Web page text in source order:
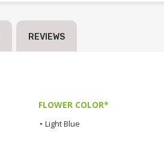
REVIEWS
FLOWER COLOR*
• Light Blue